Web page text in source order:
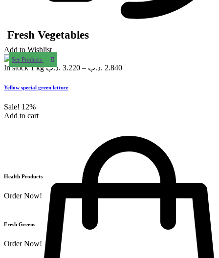
Add to Wishlist
In stock 1 kg 3.220 .د.ب – 2.840 .د.ب
Yellow special green lettuce
Sale! 12%
Add to cart
Fresh Vegetables
See Products
Health Products
Order Now!
Fresh Greens
Order Now!